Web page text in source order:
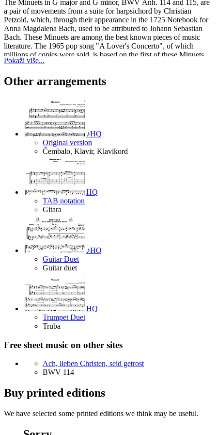
The Minuets in G major and G minor, BWV Anh. 114 and 115, are
a pair of movements from a suite for harpsichord by Christian
Petzold, which, through their appearance in the 1725 Notebook for
Anna Magdalena Bach, used to be attributed to Johann Sebastian
Bach. These Minuets are among the best known pieces of music
literature. The 1965 pop song "A Lover's Concerto", of which
millions of copies were sold, is based on the first of these Minuets.
The above text from the Wikipedia article "
Pokaži više...
Other arrangements
♪HQ
Original version
Čembalo, Klavir, Klavikord
HQ
TAB notation
Gitara
♪HQ
Guitar Duet
Guitar duet
HQ
Trumpet Duet
Truba
Free sheet music on other sites
Ach, lieben Christen, seid getrost
BWV 114
Buy printed editions
We have selected some printed editions we think may be useful.